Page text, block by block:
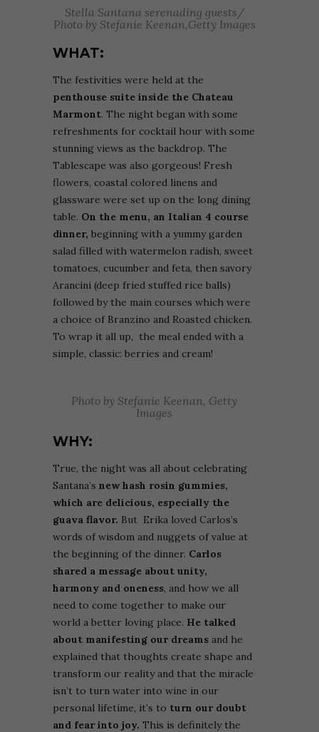
Stella Santana serenading guests/
Photo by Stefanie Keenan,Getty Images
WHAT:
The festivities were held at the
penthouse suite inside the Chateau
Marmont. The night began with some
refreshments for cocktail hour with some
stunning views as the backdrop. The
Tablescape was also gorgeous! Fresh
flowers, coastal colored linens and
glassware were set up on the long dining
table. On the menu, an Italian 4 course
dinner, beginning with a yummy garden
salad filled with watermelon radish, sweet
tomatoes, cucumber and feta, then savory
Arancini (deep fried stuffed rice balls)
followed by the main courses which were
a choice of Branzino and Roasted chicken.
To wrap it all up, the meal ended with a
simple, classic: berries and cream!
Photo by Stefanie Keenan, Getty
Images
WHY:
True, the night was all about celebrating
Santana’s new hash rosin gummies,
which are delicious, especially the
guava flavor. But Erika loved Carlos’s
words of wisdom and nuggets of value at
the beginning of the dinner. Carlos
shared a message about unity,
harmony and oneness, and how we all
need to come together to make our
world a better loving place. He talked
about manifesting our dreams and he
explained that thoughts create shape and
transform our reality and that the miracle
isn’t to turn water into wine in our
personal lifetime, it’s to turn our doubt
and fear into joy. This is definitely the